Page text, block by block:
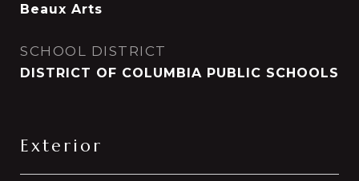
Beaux Arts
SCHOOL DISTRICT
DISTRICT OF COLUMBIA PUBLIC SCHOOLS
Exterior